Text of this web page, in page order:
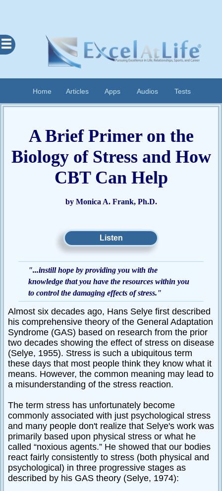
Home Articles Apps Audios Tests
Excel
At
Contents
Home
Articles
PsychNotes
Anxiety
CBT
Depression
Conflict
Goal
Setting
Happiness
Jealousy
Motivation
Relationships
Self-
esteem
A Brief Primer on the
Biology of Stress and How
CBT Can Help
by Monica A. Frank, Ph.D.
Listen
"...instill hope by providing you with the
knowledge that you have the resources within you
to control the damaging effects of stress."
Almost six decades ago, Hans Selye first described
his comprehensive theory of the General Adaptation
Syndrome (GAS) based on research from the prior
two decades showing the effect of stress on disease
(Selye, 1955). Stress is such a ubiquitous term
these days that most people think they know what it
means. However, the common meaning may lead to
a misunderstanding of the stress reaction.
The term stress has unfortunately become
commonly associated with just psychological stress
and many people don't realize that Selye's work was
primarily based upon physical stress or what he
called “noxious agents.” He showed that our bodies
react fairly consistently to stress (both physical and
psychological) in three progressive stages as
described by his GAS theory (Selye, 1974):